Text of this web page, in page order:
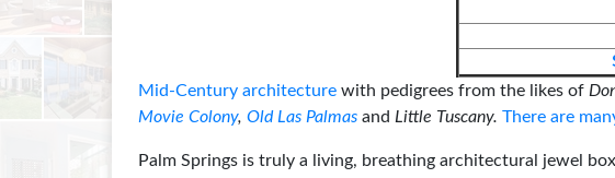
Mid-Century architecture with pedigrees from the likes of
Movie Colony, Old Las Palmas and Little Tuscany. There are
Palm Springs is truly a living, breathing architectural jewel